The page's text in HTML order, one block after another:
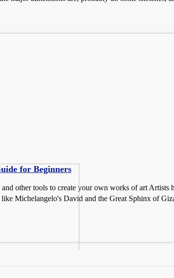
for Beginners
other tools to create your own works of art Artists
Michelangelo's David and the Great Sphinx of